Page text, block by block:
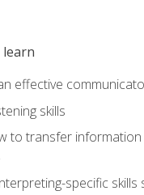
learn
effective
skills
to transfer information
specific